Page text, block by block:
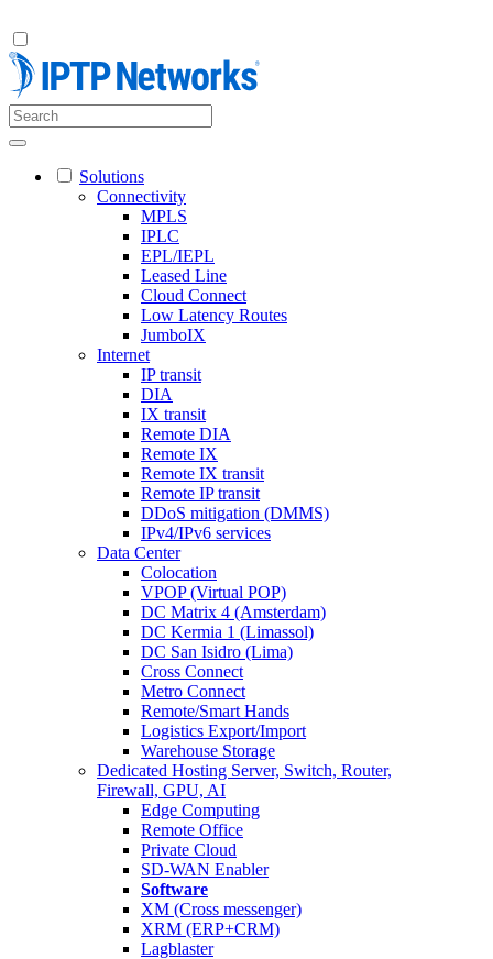
Solutions
Connectivity
MPLS
IPLC
EPL/IEPL
Leased Line
Cloud Connect
Low Latency Routes
JumboIX
Internet
IP transit
DIA
IX transit
Remote DIA
Remote IX
Remote IX transit
Remote IP transit
DDoS mitigation (DMMS)
IPv4/IPv6 services
Data Center
Colocation
VPOP (Virtual POP)
DC Matrix 4 (Amsterdam)
DC Kermia 1 (Limassol)
DC San Isidro (Lima)
Cross Connect
Metro Connect
Remote/Smart Hands
Logistics Export/Import
Warehouse Storage
Dedicated Hosting Server, Switch, Router,
Firewall, GPU, AI
Edge Computing
Remote Office
Private Cloud
SD-WAN Enabler
Software
XM (Cross messenger)
XRM (ERP+CRM)
Lagblaster